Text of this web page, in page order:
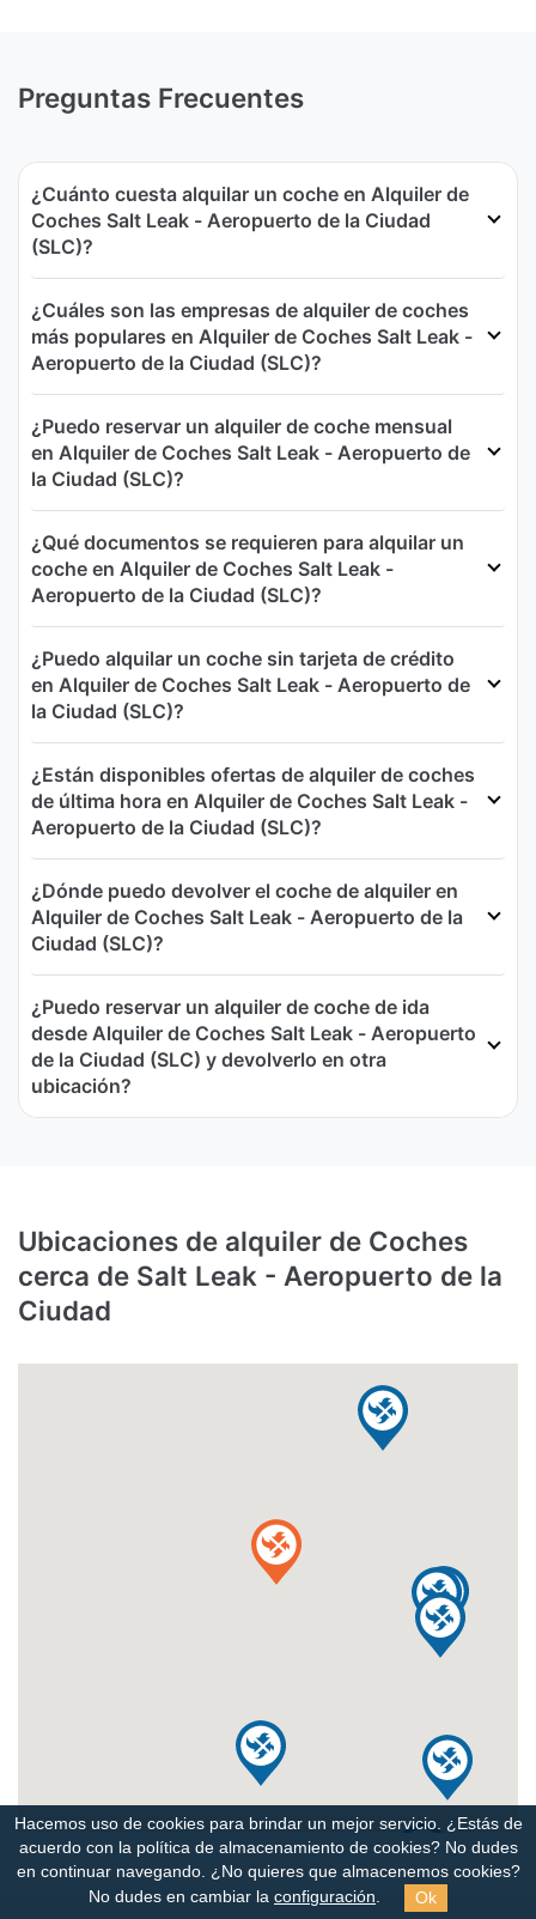
Preguntas Frecuentes
¿Cuánto cuesta alquilar un coche en Alquiler de
Coches Salt Leak - Aeropuerto de la Ciudad
(SLC)?
¿Cuáles son las empresas de alquiler de coches
más populares en Alquiler de Coches Salt Leak -
Aeropuerto de la Ciudad (SLC)?
¿Puedo reservar un alquiler de coche mensual
en Alquiler de Coches Salt Leak - Aeropuerto de
la Ciudad (SLC)?
¿Qué documentos se requieren para alquilar un
coche en Alquiler de Coches Salt Leak -
Aeropuerto de la Ciudad (SLC)?
¿Puedo alquilar un coche sin tarjeta de crédito
en Alquiler de Coches Salt Leak - Aeropuerto de
la Ciudad (SLC)?
¿Están disponibles ofertas de alquiler de coches
de última hora en Alquiler de Coches Salt Leak -
Aeropuerto de la Ciudad (SLC)?
¿Dónde puedo devolver el coche de alquiler en
Alquiler de Coches Salt Leak - Aeropuerto de la
Ciudad (SLC)?
¿Puedo reservar un alquiler de coche de ida
desde Alquiler de Coches Salt Leak - Aeropuerto
de la Ciudad (SLC) y devolverlo en otra
ubicación?
Ubicaciones de alquiler de Coches
cerca de Salt Leak - Aeropuerto de la
Ciudad
Hacemos uso de cookies para brindar un mejor servicio. ¿Estás de
acuerdo con la política de almacenamiento de cookies? No dudes
en continuar navegando. ¿No quieres que almacenemos cookies?
No dudes en cambiar la configuración. Ok